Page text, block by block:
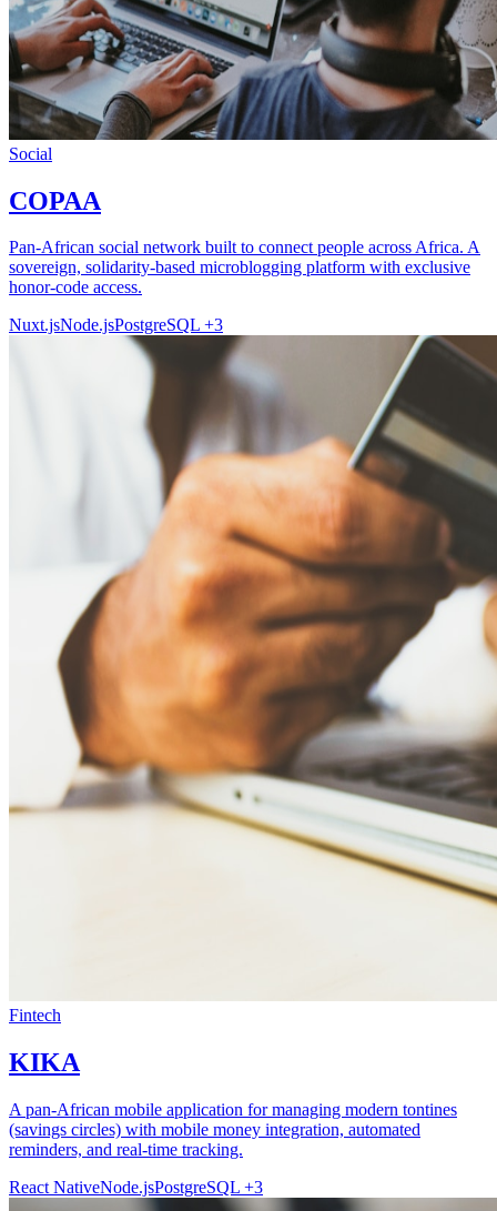
Social
COPAA
Pan-African social network built to connect people across Africa. A
sovereign, solidarity-based microblogging platform with exclusive
honor-code access.
Nuxt.jsNode.jsPostgreSQL +3
Fintech
KIKA
A pan-African mobile application for managing modern tontines
(savings circles) with mobile money integration, automated
reminders, and real-time tracking.
React NativeNode.jsPostgreSQL +3